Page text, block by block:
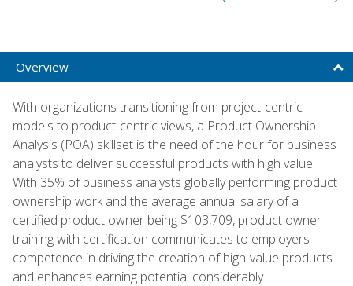
Overview
With organizations transitioning from project-centric
models to product-centric views, a Product Ownership
Analysis (POA) skillset is the need of the hour for business
analysts to deliver successful products with high value.
With 35% of business analysts globally performing product
ownership work and the average annual salary of a
certified product owner being $103,709, product owner
training with certification communicates to employers
competence in driving the creation of high-value products
and enhances earning potential considerably.